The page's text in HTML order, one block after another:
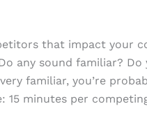
that impact your
any sound familiar? Do
familiar, you’re
15 minutes per